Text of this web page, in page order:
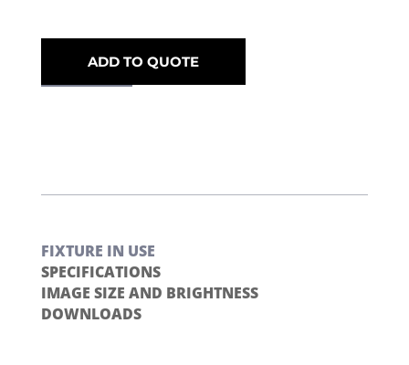
ADD TO QUOTE
FIXTURE IN USE
SPECIFICATIONS
IMAGE SIZE AND BRIGHTNESS
DOWNLOADS